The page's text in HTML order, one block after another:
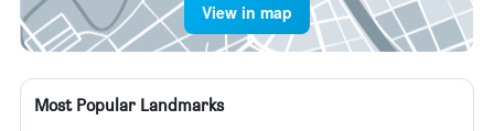
View in map
Most Popular Landmarks